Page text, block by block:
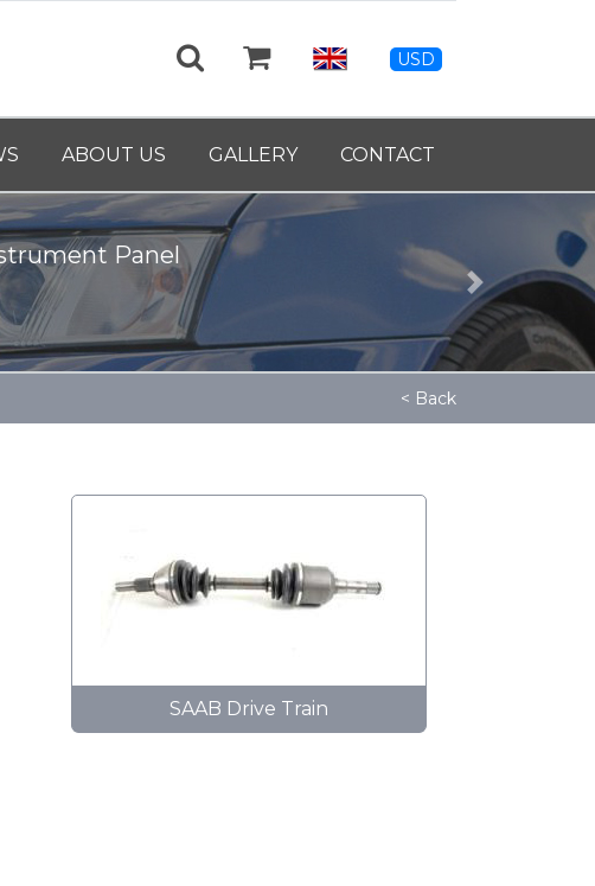
USD
ABOUT US GALLERY CONTACT
Panel
Next
< Back
SAAB Drive Train